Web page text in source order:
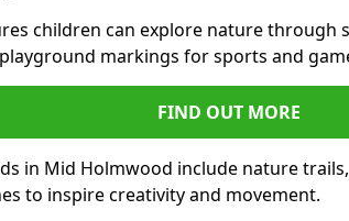
children can explore nature through
markings for sports and
FIND OUT MORE
in Mid Holmwood include nature
to inspire creativity and movement.